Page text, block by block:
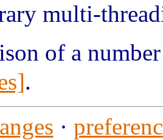
multi-
of a
.
·